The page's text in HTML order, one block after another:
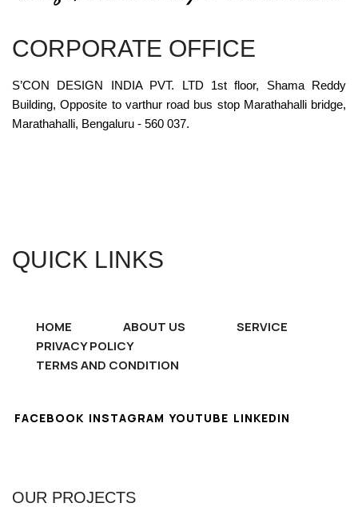
CORPORATE OFFICE
S’CON DESIGN INDIA PVT. LTD 1st floor, Shama Reddy
Building, Opposite to varthur road bus stop Marathahalli bridge,
Marathahalli, Bengaluru - 560 037.
QUICK LINKS
HOME ABOUT US
SERVICE
PRIVACY POLICY
TERMS AND CONDITION
FACEBOOK INSTAGRAM YOUTUBE LINKEDIN
OUR PROJECTS